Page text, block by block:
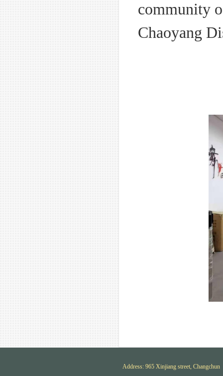
community
Chaoyang
Address: 965 Xinjiang street,